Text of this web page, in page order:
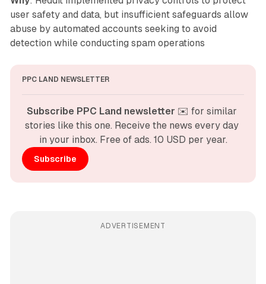
user safety and data, but insufficient safeguards allow
abuse by automated accounts seeking to avoid
detection while conducting spam operations
PPC LAND NEWSLETTER
Subscribe PPC Land newsletter ✉️ for similar
stories like this one. Receive the news every day
in your inbox. Free of ads. 10 USD per year.
Subscribe
ADVERTISEMENT